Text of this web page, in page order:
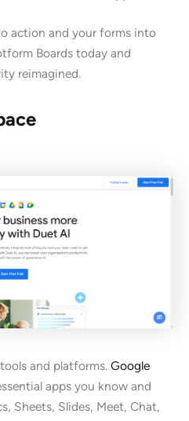
action and your forms into
Boards today and
reimagined.
and platforms. Google
apps you know and
Sheets, Slides, Meet, Chat,